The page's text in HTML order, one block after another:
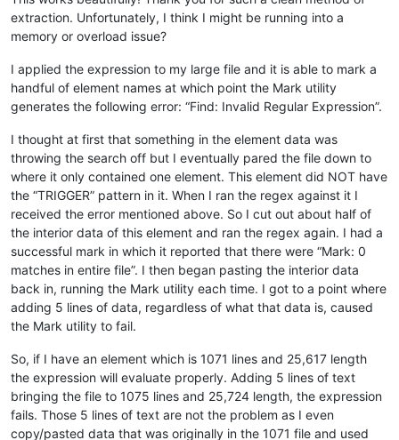
extraction. Unfortunately, I think I might be running into a
memory or overload issue?
I applied the expression to my large file and it is able to mark a
handful of element names at which point the Mark utility
generates the following error: “Find: Invalid Regular Expression”.
I thought at first that something in the element data was
throwing the search off but I eventually pared the file down to
where it only contained one element. This element did NOT have
the “TRIGGER” pattern in it. When I ran the regex against it I
received the error mentioned above. So I cut out about half of
the interior data of this element and ran the regex again. I had a
successful mark in which it reported that there were “Mark: 0
matches in entire file”. I then began pasting the interior data
back in, running the Mark utility each time. I got to a point where
adding 5 lines of data, regardless of what that data is, caused
the Mark utility to fail.
So, if I have an element which is 1071 lines and 25,617 length
the expression will evaluate properly. Adding 5 lines of text
bringing the file to 1075 lines and 25,724 length, the expression
fails. Those 5 lines of text are not the problem as I even
copy/pasted data that was originally in the 1071 file and used